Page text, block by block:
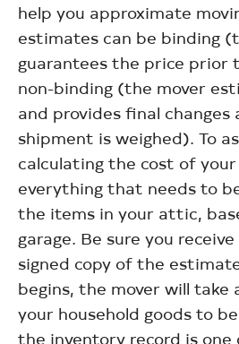
help you approximate
estimates can be binding
guarantees the price prior
non-binding (the mover
and provides final
shipment is weighed). To
calculating the cost of
everything that needs to
the items in your attic,
garage. Be sure you
signed copy of the
begins, the mover will take
your household goods to
the inventory record is